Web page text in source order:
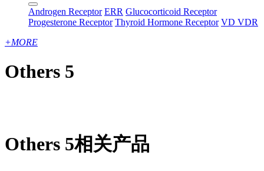
Androgen Receptor ERR Glucocorticoid Receptor
Progesterone Receptor Thyroid Hormone Receptor VD VDR
+MORE
Others 5
Others 5相关产品